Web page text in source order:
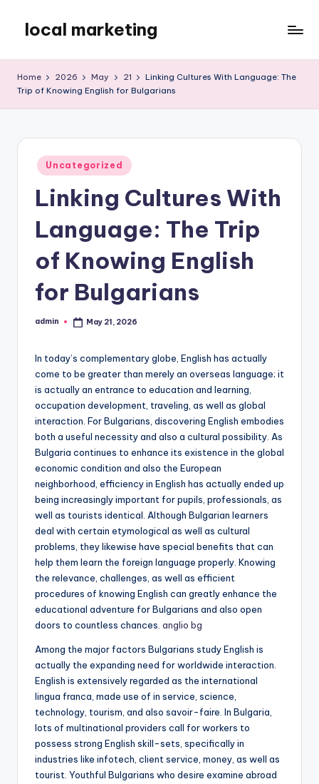
content
local marketing
Blog
Home 2026 May 21
Linking Cultures With Language: The
Trip of Knowing English for Bulgarians
Posted
in
Uncategorized
Linking Cultures With
Language: The Trip
of Knowing English
for Bulgarians
Posted
admin May 21, 2026
In today’s complementary globe, English has actually
come to be greater than merely an overseas language; it
is actually an entrance to education and learning,
occupation development, traveling, as well as global
interaction. For Bulgarians, discovering English embodies
both a useful necessity and also a cultural possibility. As
Bulgaria continues to enhance its existence in the global
economic condition and also the European
neighborhood, efficiency in English has actually ended up
being increasingly important for pupils, professionals, as
well as tourists identical. Although Bulgarian learners
deal with certain etymological as well as cultural
problems, they likewise have special benefits that can
help them learn the foreign language properly. Knowing
the relevance, challenges, as well as efficient
procedures of knowing English can greatly enhance the
educational adventure for Bulgarians and also open
doors to countless chances. anglio bg
Among the major factors Bulgarians study English is
actually the expanding need for worldwide interaction.
English is extensively regarded as the international
lingua franca, made use of in service, science,
technology, tourism, and also savoir-faire. In Bulgaria,
lots of multinational providers call for workers to
possess strong English skill-sets, specifically in
industries like infotech, client service, money, as well as
tourist. Youthful Bulgarians who desire examine abroad